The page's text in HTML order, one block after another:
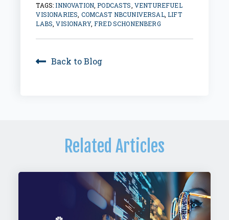
TAGS: INNOVATION ,PODCASTS VENTUREFUEL
VISIONARIES COMCAST NBCUNIVERSAL,LIFT
LABS ,VISIONARY,FRED SCHONENBERG
Back to Blog
Related Articles